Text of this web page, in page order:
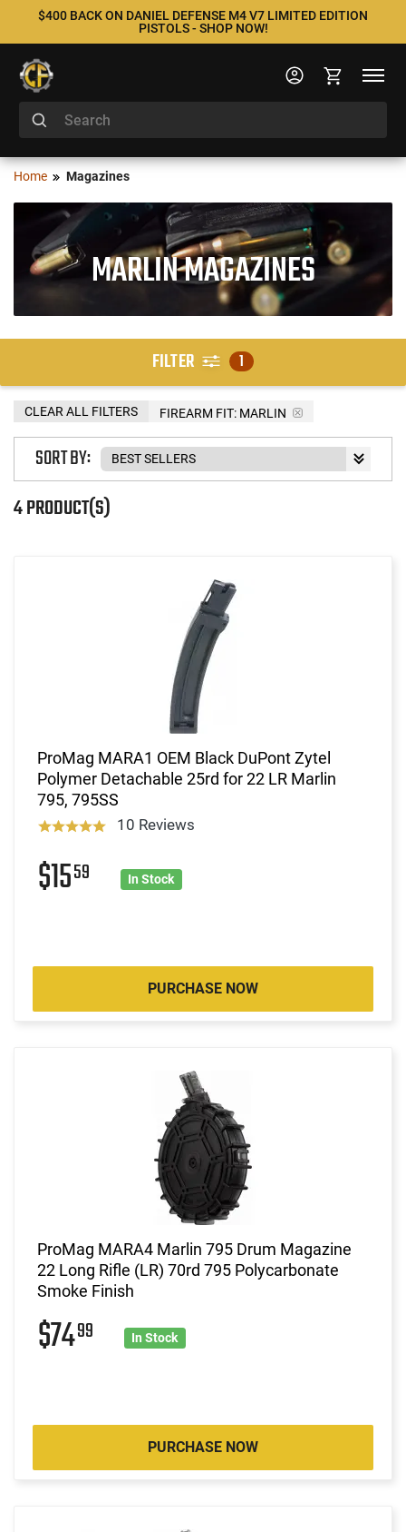
$400 BACK ON DANIEL DEFENSE M4 V7 LIMITED EDITION
PISTOLS - SHOP NOW!
Home Magazines
MARLIN MAGAZINES
FILTER 1
FIREARM FIT: MARLIN
CLEAR ALL FILTERS
4 PRODUCT(S)
SORT BY:
ProMag MARA1 OEM Black DuPont Zytel
Polymer Detachable 25rd for 22 LR Marlin
795, 795SS
10 Reviews
$1559 In Stock
PURCHASE NOW
ProMag MARA4 Marlin 795 Drum Magazine
22 Long Rifle (LR) 70rd 795 Polycarbonate
Smoke Finish
$7499 In Stock
PURCHASE NOW